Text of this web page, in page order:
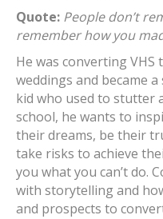
Quote: People don’t
remember how you
He was converting
weddings and became
kid who used to stutter
school, he wants to
their dreams, be their
take risks to achieve
you what you can’t do.
with storytelling and
and prospects to